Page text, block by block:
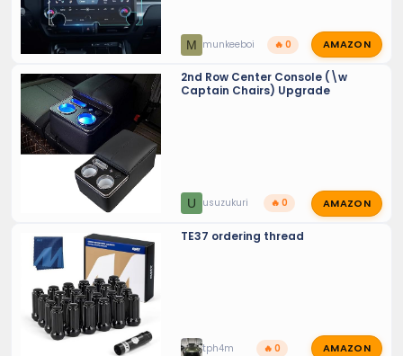
M munkeeboi 🔥 0 AMAZON
2nd Row Center Console (\w
Captain Chairs) Upgrade
U usuzukuri 🔥 0 AMAZON
TE37 ordering thread
tph4m 🔥 0 AMAZON